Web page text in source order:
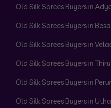
Old Silk Sarees Buyers in
Old Silk Sarees Buyers in
Old Silk Sarees Buyers in
Old Silk Sarees Buyers in
Old Silk Sarees Buyers in
Old Silk Sarees Buyers in